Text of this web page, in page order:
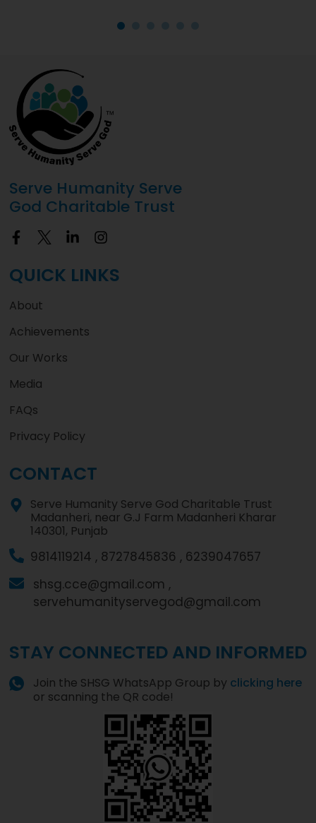
Serve Humanity Serve
God Charitable Trust
QUICK LINKS
About
Achievements
Our Works
Media
FAQs
Privacy Policy
CONTACT
Serve Humanity Serve God Charitable Trust
Madanheri, near G.J Farm Madanheri Kharar
140301, Punjab
9814119214 , 8727845836 , 6239047657
shsg.cce@gmail.com ,
servehumanityservegod@gmail.com
STAY CONNECTED AND INFORMED
Join the SHSG WhatsApp Group by clicking here
or scanning the QR code!